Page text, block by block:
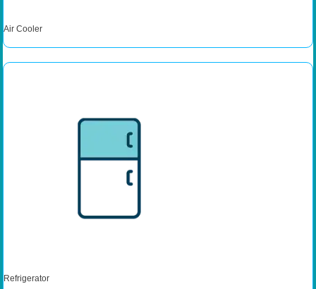
Air Cooler
Refrigerator